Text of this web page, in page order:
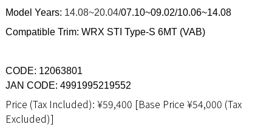
Model Years: 14.08~20.04/07.10~09.02/10.06~14.08
Compatible Trim: WRX STI Type-S 6MT (VAB)
CODE: 12063801
JAN CODE: 4991995219552
Price (Tax Included): ¥59,400 [Base Price ¥54,000 (Tax
Excluded)]